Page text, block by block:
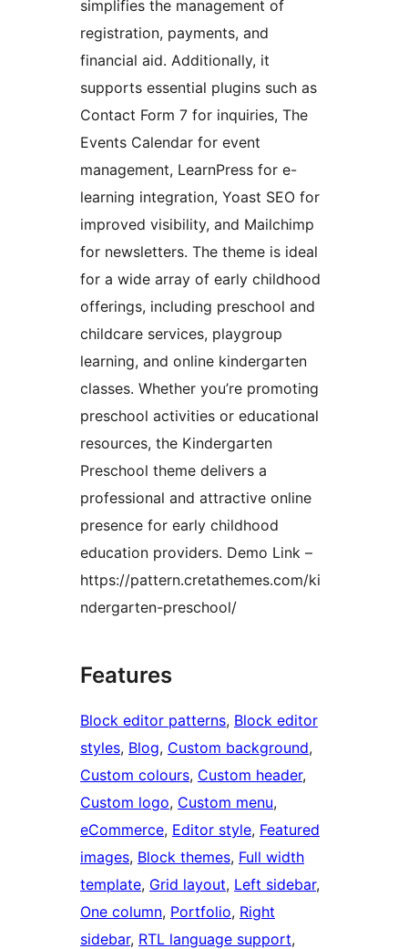
simplifies the management of
registration, payments, and
financial aid. Additionally, it
supports essential plugins such as
Contact Form 7 for inquiries, The
Events Calendar for event
management, LearnPress for e-
learning integration, Yoast SEO for
improved visibility, and Mailchimp
for newsletters. The theme is ideal
for a wide array of early childhood
offerings, including preschool and
childcare services, playgroup
learning, and online kindergarten
classes. Whether you’re promoting
preschool activities or educational
resources, the Kindergarten
Preschool theme delivers a
professional and attractive online
presence for early childhood
education providers. Demo Link –
https://pattern.cretathemes.com/ki
ndergarten-preschool/
Features
Block editor patterns, Block editor
styles, Blog, Custom background
Custom colours, Custom header
Custom logo, Custom menu
eCommerce, Editor style, Featured
images, Block themes, Full width
template, Grid layout, Left sidebar
One column, Portfolio, Right
sidebar, RTL language support